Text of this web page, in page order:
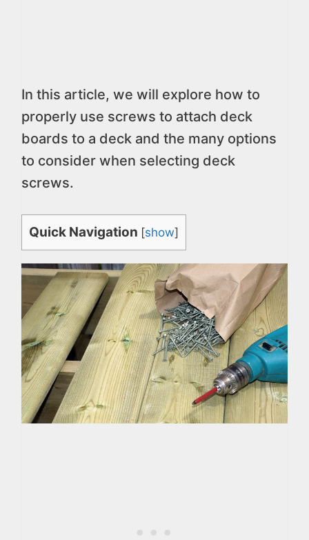
In this article, we will explore how to
properly use screws to attach deck
boards to a deck and the many options
to consider when selecting deck
screws.
Quick Navigation [show]